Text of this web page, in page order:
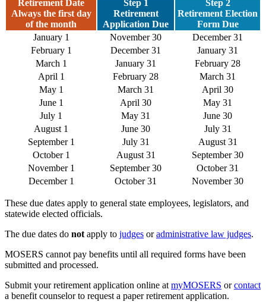
Retirement Date
Always the first day
of the month
Step 1
Retirement
Application Due
Step 2
Retirement Election
Form Due
January 1
November 30
December 31
February 1
December 31
January 31
March 1
January 31
February 28
April 1
February 28
March 31
May 1
March 31
April 30
June 1
April 30
May 31
July 1
May 31
June 30
August 1
June 30
July 31
September 1
July 31
August 31
October 1
August 31
September 30
November 1
September 30
October 31
December 1
October 31 November 30
These due dates apply to general state employees, legislators, and
statewide elected officials.
The due dates do not apply to judges oradministrative law judges.
MOSERS cannot pay benefits until all required forms have been
submitted and processed.
Submit your retirement application online at myMOSERS orcontact
a benefit counselor to request a paper retirement application.